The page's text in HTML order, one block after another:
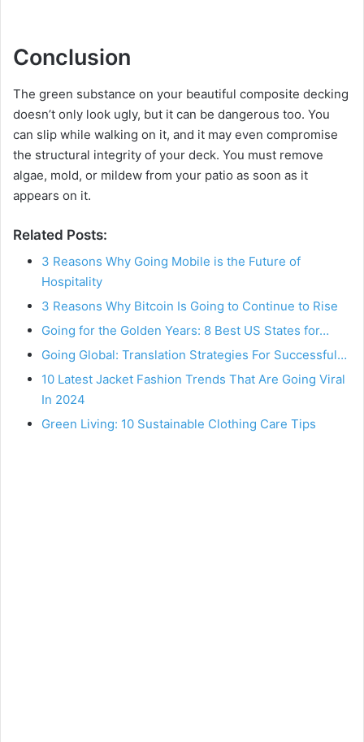
Conclusion
The green substance on your beautiful composite decking
doesn’t only look ugly, but it can be dangerous too. You
can slip while walking on it, and it may even compromise
the structural integrity of your deck. You must remove
algae, mold, or mildew from your patio as soon as it
appears on it.
Related Posts:
3 Reasons Why Going Mobile is the Future of
Hospitality
3 Reasons Why Bitcoin Is Going to Continue to Rise
Going for the Golden Years: 8 Best US States for…
Going Global: Translation Strategies For Successful…
10 Latest Jacket Fashion Trends That Are Going Viral
In 2024
Green Living: 10 Sustainable Clothing Care Tips